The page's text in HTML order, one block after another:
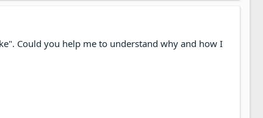
Could you help me to understand why and how I